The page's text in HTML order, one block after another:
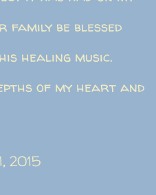
family be blessed
healing music.
of my heart and
2015